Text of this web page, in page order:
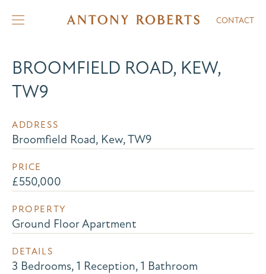
CONTACT
BROOMFIELD ROAD, KEW,
TW9
ADDRESS
Broomfield Road, Kew, TW9
PRICE
£550,000
PROPERTY
Ground Floor Apartment
DETAILS
3 Bedrooms, 1 Reception, 1 Bathroom